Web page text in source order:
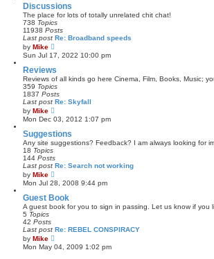
Discussions
The place for lots of totally unrelated chit chat!
738 Topics
11938 Posts
Last post Re: Broadband speeds
by Mike
i
e
w
t
h
e
l
a
e
t
p
s
t
Sun Jul 17, 2022 10:00 pm
Reviews
Reviews of all kinds go here Cinema, Film, Books, Music;
359 Topics
1837 Posts
Last post Re: Skyfall
by Mike
i
e
w
t
h
l
a
e
t
p
t
Mon Dec 03, 2012 1:07 pm
Suggestions
Any site suggestions? Feedback? I am always looking for
18 Topics
144 Posts
Last post Re: Search not working
by Mike
i
e
w
t
h
l
a
e
Mon Jul 28, 2008 9:44 pm
Guest Book
A guest book for you to sign in passing. Let us know if you
5 Topics
42 Posts
Last post Re: REBEL CONSPIRACY
by Mike
i
e
Mon May 04, 2009 1:02 pm